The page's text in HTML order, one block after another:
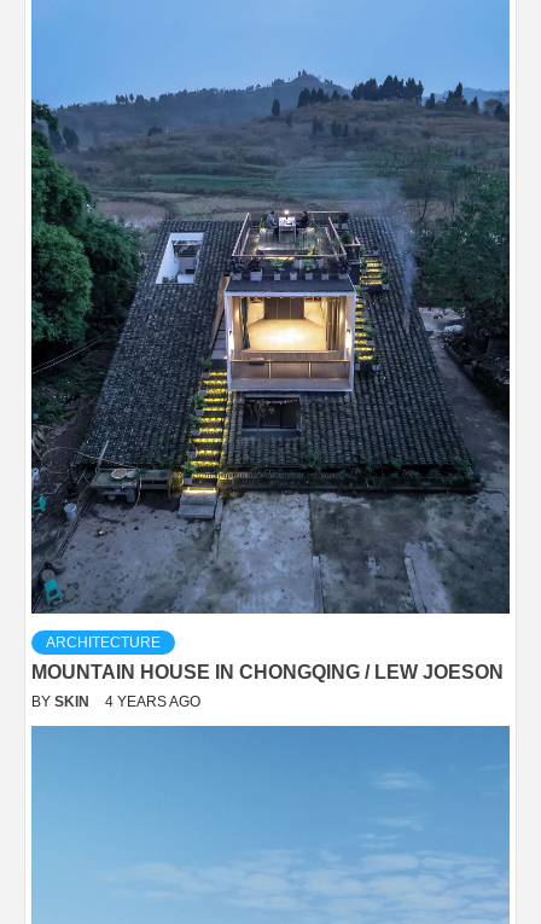
ARCHITECTURE
MOUNTAIN HOUSE IN CHONGQING / LEW JOESON
BY SKIN 4 YEARS AGO